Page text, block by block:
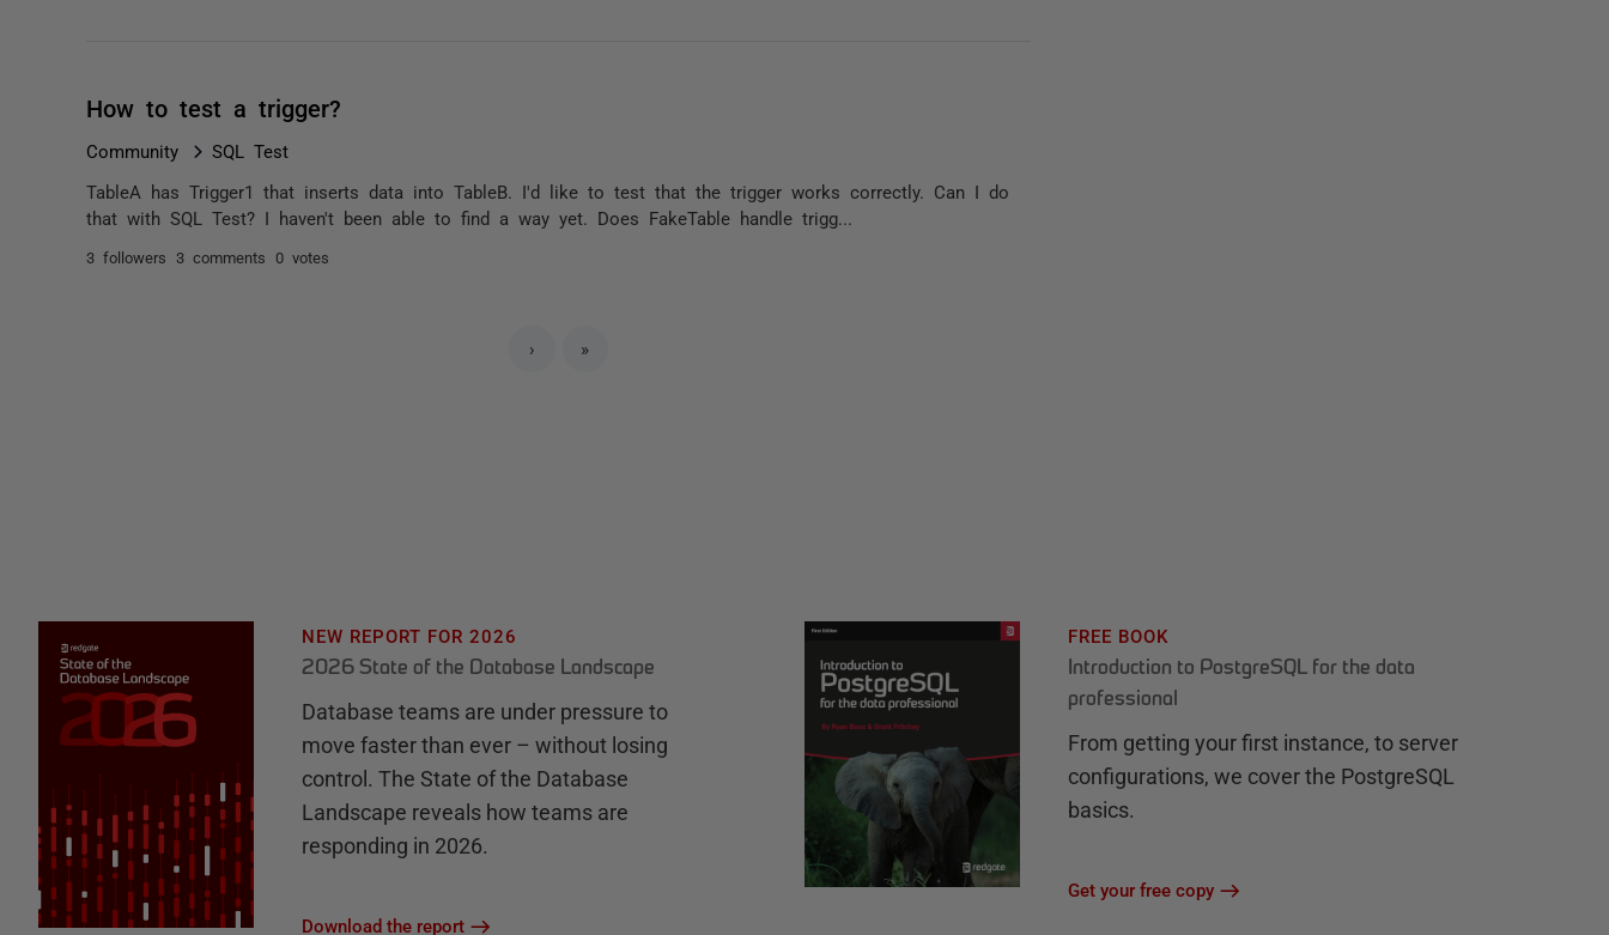
How to test a trigger?
Community SQL Test
TableA has Trigger1 that inserts data into TableB. I'd like to test that the trigger works correctly. Can I do
that with SQL Test? I haven't been able to find a way yet. Does FakeTable handle trigg...
3 followers 3 comments 0 votes
› »